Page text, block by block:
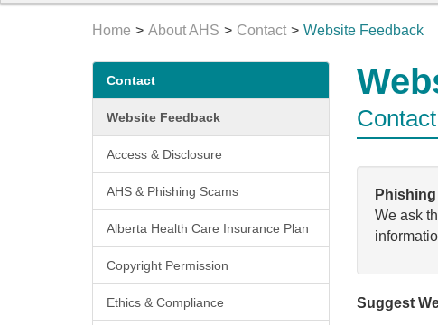
Home About AHS Contact Website Feedback
Secondary
menu
Contact
Website Feedback
Access & Disclosure
AHS & Phishing Scams
Alberta Health Care Insurance Plan
Copyright Permission
Ethics & Compliance
Contact
We ask
Suggest